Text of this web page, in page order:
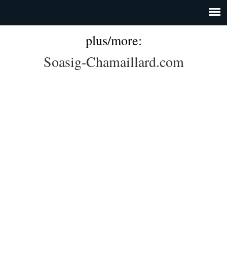
plus/more:
Soasig-Chamaillard.com